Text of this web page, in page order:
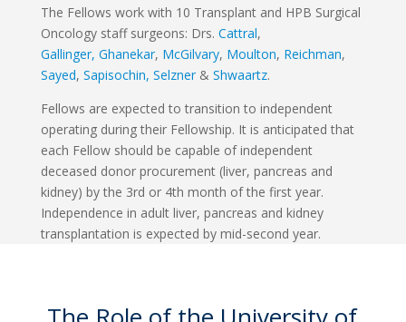
The Fellows work with 10 Transplant and HPB Surgical
Oncology staff surgeons: Drs. Cattral,
Gallinger, Ghanekar, McGilvary, Moulton, Reichman,
Sayed, Sapisochin, Selzner & Shwaartz.
Fellows are expected to transition to independent
operating during their Fellowship. It is anticipated that
each Fellow should be capable of independent
deceased donor procurement (liver, pancreas and
kidney) by the 3rd or 4th month of the first year.
Independence in adult liver, pancreas and kidney
transplantation is expected by mid-second year.